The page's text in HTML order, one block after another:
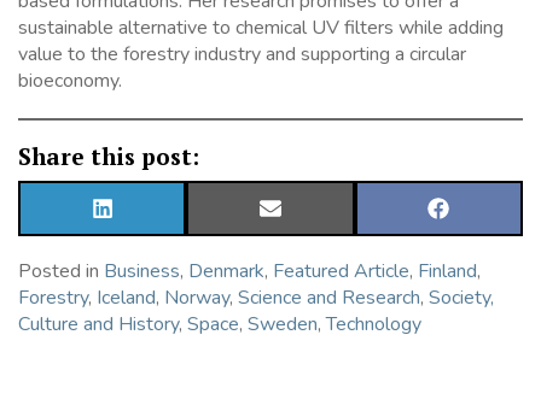
sustainable alternative to chemical UV filters while adding
value to the forestry industry and supporting a circular
bioeconomy.
Share this post:
SHARE
ON
SHARE
ON
SHARE
ON
Posted in Business, Denmark, Featured Article, Finland,
Forestry, Iceland, Norway, Science and Research, Society,
Culture and History, Space, Sweden,Technology